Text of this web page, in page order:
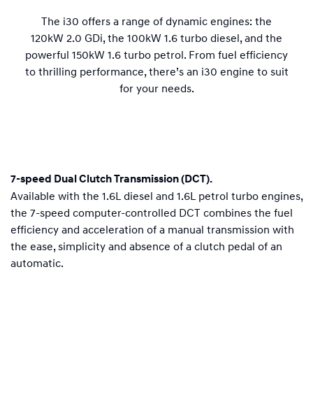
The i30 offers a range of dynamic engines: the
120kW 2.0 GDi, the 100kW 1.6 turbo diesel, and the
powerful 150kW 1.6 turbo petrol. From fuel efficiency
to thrilling performance, there’s an i30 engine to suit
for your needs.
7-speed Dual Clutch Transmission (DCT).
Available with the 1.6L diesel and 1.6L petrol turbo engines,
the 7-speed computer-controlled DCT combines the fuel
efficiency and acceleration of a manual transmission with
the ease, simplicity and absence of a clutch pedal of an
automatic.